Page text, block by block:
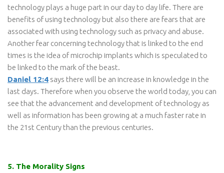
technology plays a huge part in our day to day life. There are
benefits of using technology but also there are fears that are
associated with using technology such as privacy and abuse.
Another fear concerning technology that is linked to the end
times is the idea of microchip implants which is speculated to
be linked to the mark of the beast.
Daniel 12:4 says there will be an increase in knowledge in the
last days. Therefore when you observe the world today, you can
see that the advancement and development of technology as
well as information has been growing at a much faster rate in
the 21st Century than the previous centuries.
5. The Morality Signs